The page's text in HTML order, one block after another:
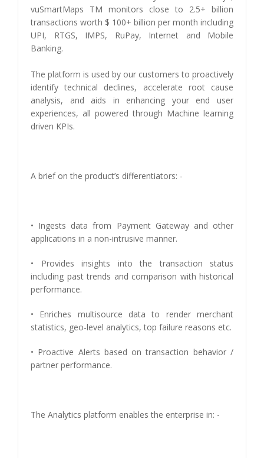
vuSmartMaps TM monitors close to 2.5+ billion
transactions worth $ 100+ billion per month including
UPI, RTGS, IMPS, RuPay, Internet and Mobile
Banking.
The platform is used by our customers to proactively
identify technical declines, accelerate root cause
analysis, and aids in enhancing your end user
experiences, all powered through Machine learning
driven KPIs.
A brief on the product’s differentiators: -
• Ingests data from Payment Gateway and other
applications in a non-intrusive manner.
• Provides insights into the transaction status
including past trends and comparison with historical
performance.
• Enriches multisource data to render merchant
statistics, geo-level analytics, top failure reasons etc.
• Proactive Alerts based on transaction behavior /
partner performance.
The Analytics platform enables the enterprise in: -